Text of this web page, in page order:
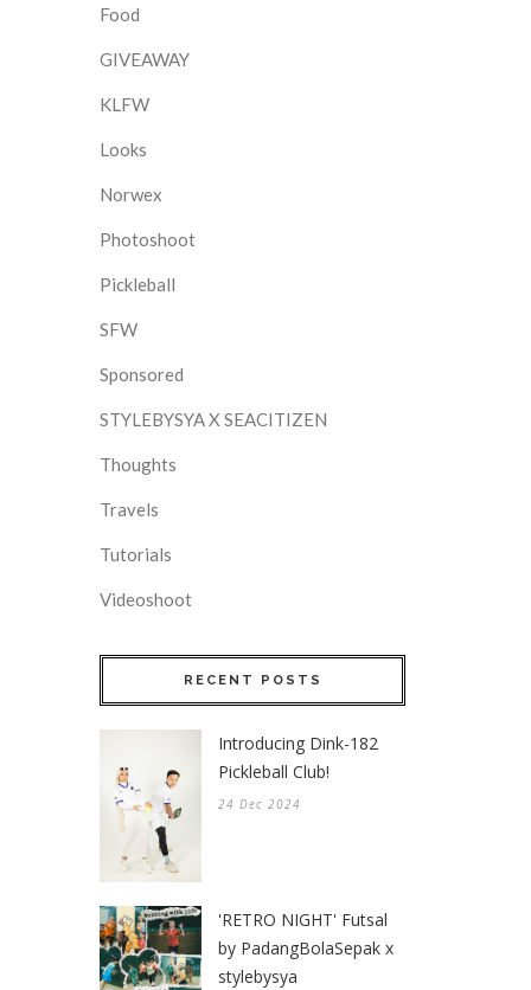
Food
GIVEAWAY
KLFW
Looks
Norwex
Photoshoot
Pickleball
SFW
Sponsored
STYLEBYSYA X SEACITIZEN
Thoughts
Travels
Tutorials
Videoshoot
RECENT POSTS
Introducing Dink-182
Pickleball Club!
24 Dec 2024
'RETRO NIGHT' Futsal
by PadangBolaSepak x
stylebysya